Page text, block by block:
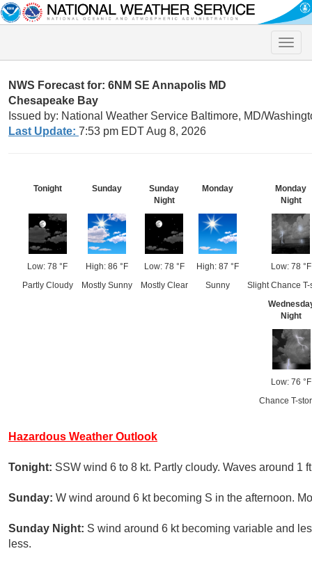
Toggle
NWS Forecast for: 6NM SE Annapolis MD
Chesapeake Bay
Issued by: National Weather Service Baltimore, MD/
Last Update: 7:53 pm EDT Aug 8, 2026
Tonight
Low: 78 °F
Partly Cloudy
Sunday
High: 86 °F
Mostly Sunny
Sunday
Night
Low: 78 °F
Mostly Clear
Monday
High: 87 °F
Sunny
Monday
Night
Low: 78 °F
Slight Chance T-
Night
Low: 76 °F
Chance T-
Hazardous Weather Outlook
Tonight: SSW wind 6 to 8 kt. Partly cloudy. Waves around 1
Sunday: W wind around 6 kt becoming S in the afternoon.
Sunday Night: S wind around 6 kt becoming variable and
less.